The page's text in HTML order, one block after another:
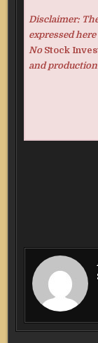
Disclaimer:
expressed
No Stock
and